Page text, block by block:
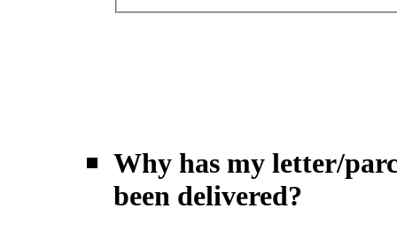
Why has my letter/
been delivered?